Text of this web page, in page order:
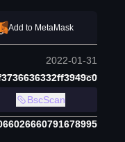
Add to MetaMask
2022-01-31
BscScan